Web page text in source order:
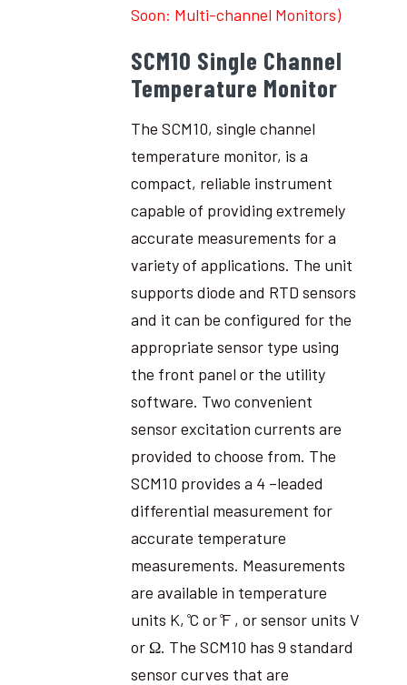
Soon: Multi-channel Monitors)
SCM10 Single Channel
Temperature Monitor
The SCM10, single channel
temperature monitor, is a
compact, reliable instrument
capable of providing extremely
accurate measurements for a
variety of applications. The unit
supports diode and RTD sensors
and it can be configured for the
appropriate sensor type using
the front panel or the utility
software. Two convenient
sensor excitation currents are
provided to choose from. The
SCM10 provides a 4 –leaded
differential measurement for
accurate temperature
measurements. Measurements
are available in temperature
units K, ̊C or ̊F , or sensor units V
or Ω. The SCM10 has 9 standard
sensor curves that are